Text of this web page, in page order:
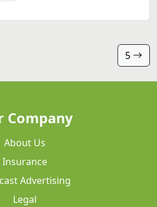
5
Company
About Us
Insurance
Advertising
Legal